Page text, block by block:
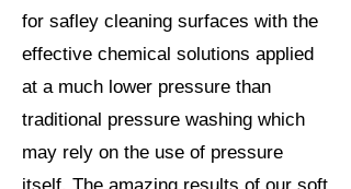
for safley cleaning surfaces with the
effective chemical solutions applied
at a much lower pressure than
traditional pressure washing which
may rely on the use of pressure